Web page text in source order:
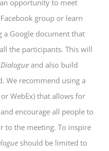
opportunity to meet
group or learn
a Google document that
the participants. This will
Dialogue and also build
We recommend using a
WebEx) that allows for
encourage all people to
to the meeting. To inspire
should be limited to